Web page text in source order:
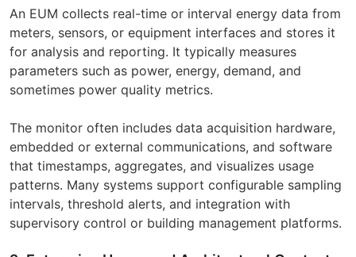
An EUM collects real-time or interval energy data from
meters, sensors, or equipment interfaces and stores it
for analysis and reporting. It typically measures
parameters such as power, energy, demand, and
sometimes power quality metrics.
The monitor often includes data acquisition hardware,
embedded or external communications, and software
that timestamps, aggregates, and visualizes usage
patterns. Many systems support configurable sampling
intervals, threshold alerts, and integration with
supervisory control or building management platforms.